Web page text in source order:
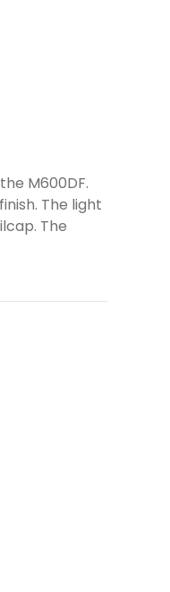
M600DF.
The light
The